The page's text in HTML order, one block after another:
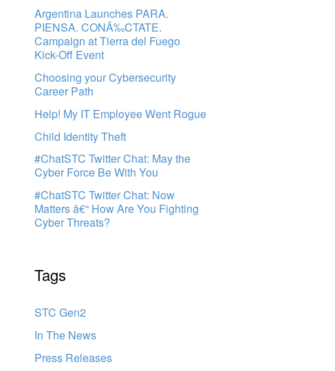
Argentina Launches PARA.
PIENSA. CONÃ‰CTATE.
Campaign at Tierra del Fuego
Kick-Off Event
Choosing your Cybersecurity
Career Path
Help! My IT Employee Went Rogue
Child Identity Theft
#ChatSTC Twitter Chat: May the
Cyber Force Be With You
#ChatSTC Twitter Chat: Now
Matters â€“ How Are You Fighting
Cyber Threats?
Tags
STC Gen2
In The News
Press Releases